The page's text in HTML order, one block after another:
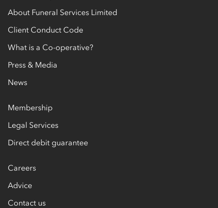
Find out more about burialand
decisions you’ll need to make, to being there to
here to support you after the funeral, too.
About Funeral Services Limited
Client Conduct Code
What is a Co-operative?
Press & Media
News
Membership
Legal Services
Direct debit guarantee
Careers
Advice
Contact us